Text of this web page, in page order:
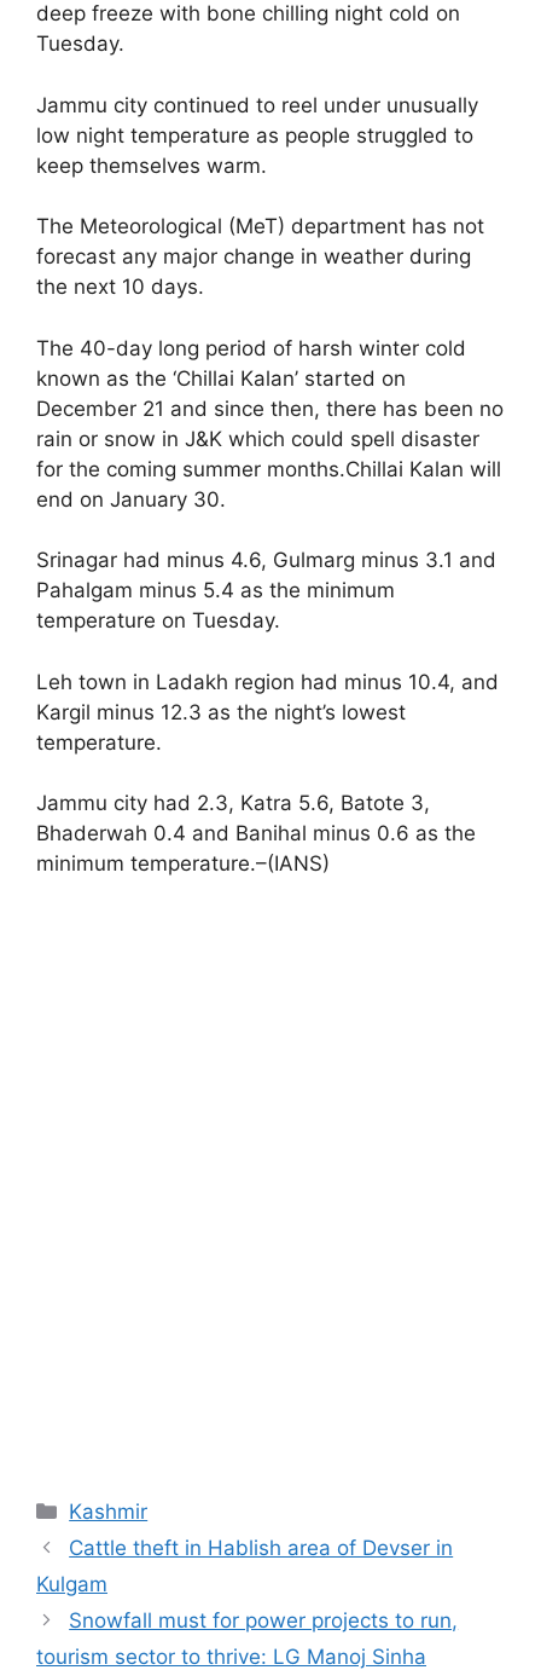
deep freeze with bone chilling night cold on
Tuesday.
Jammu city continued to reel under unusually
low night temperature as people struggled to
keep themselves warm.
The Meteorological (MeT) department has not
forecast any major change in weather during
the next 10 days.
The 40-day long period of harsh winter cold
known as the ‘Chillai Kalan’ started on
December 21 and since then, there has been no
rain or snow in J&K which could spell disaster
for the coming summer months.Chillai Kalan will
end on January 30.
Srinagar had minus 4.6, Gulmarg minus 3.1 and
Pahalgam minus 5.4 as the minimum
temperature on Tuesday.
Leh town in Ladakh region had minus 10.4, and
Kargil minus 12.3 as the night’s lowest
temperature.
Jammu city had 2.3, Katra 5.6, Batote 3,
Bhaderwah 0.4 and Banihal minus 0.6 as the
minimum temperature.–(IANS)
Categories
Kashmir
Cattle theft in Hablish area of Devser in
Kulgam
Snowfall must for power projects to run,
tourism sector to thrive: LG Manoj Sinha